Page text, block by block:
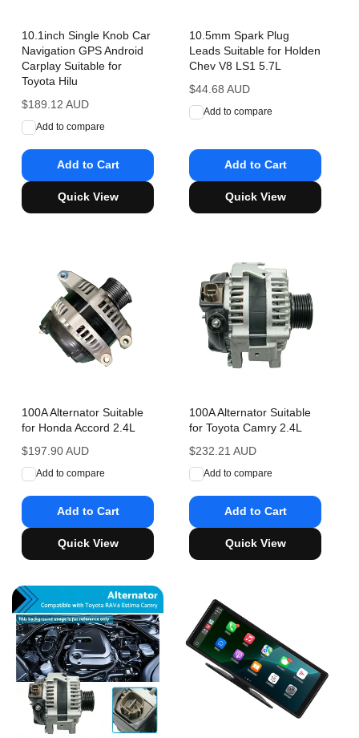
10.1inch Single Knob Car
Navigation GPS Android
Carplay Suitable for
Toyota Hilu
Regular
price
$189.12 AUD
Add to compare
Add to Cart
Quick View
10.5mm Spark Plug
Leads Suitable for Holden
Chev V8 LS1 5.7L
Regular
price
$44.68 AUD
Add to compare
Add to Cart
Quick View
100A Alternator Suitable
for Honda Accord 2.4L
Regular
price
$197.90 AUD
Add to compare
Add to Cart
Quick View
100A Alternator Suitable
for Toyota Camry 2.4L
Regular
price
$232.21 AUD
Add to compare
Add to Cart
Quick View